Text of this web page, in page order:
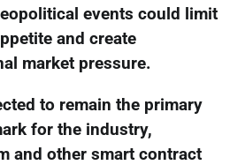
events could limit
and create
market pressure.
to remain the primary
for the industry,
and other smart contract